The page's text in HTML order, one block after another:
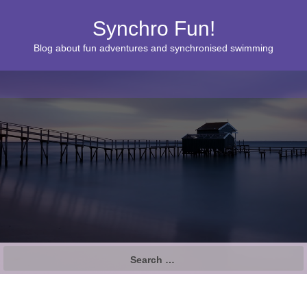
Synchro Fun!
Blog about fun adventures and synchronised swimming